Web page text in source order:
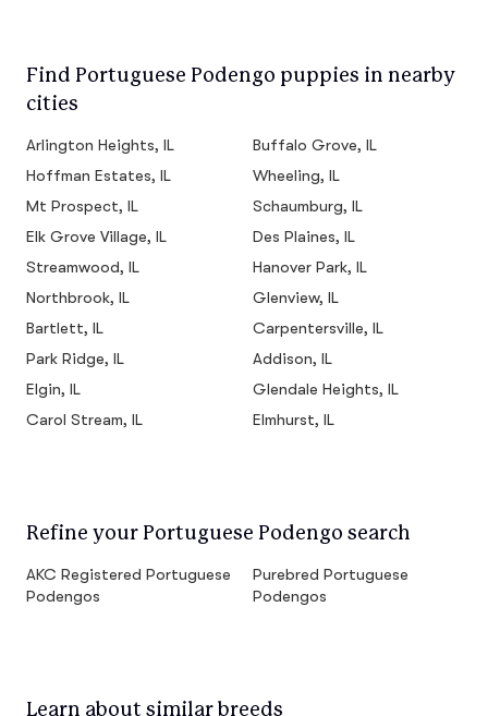
Find Portuguese Podengo puppies in nearby
cities
Arlington Heights, IL
Buffalo Grove, IL
Hoffman Estates, IL
Wheeling, IL
Mt Prospect, IL
Schaumburg, IL
Elk Grove Village, IL
Des Plaines, IL
Streamwood, IL
Hanover Park, IL
Northbrook, IL
Glenview, IL
Bartlett, IL
Carpentersville, IL
Park Ridge, IL
Addison, IL
Elgin, IL
Glendale Heights, IL
Carol Stream, IL
Elmhurst, IL
Refine your Portuguese Podengo search
AKC Registered Portuguese
Podengos
Purebred Portuguese
Podengos
Learn about similar breeds